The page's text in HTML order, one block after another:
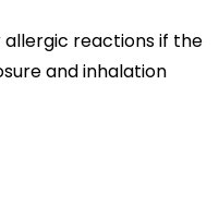
allergic reactions if the
and inhalation